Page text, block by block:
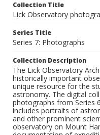
Collection Title
Lick Observatory
Series Title
Series 7: Photographs
Collection Description
The Lick Observatory
historically important
unique resource for the
astronomy. The digital
photographs from Series
includes portraits of
and other prominent
observatory on Mount